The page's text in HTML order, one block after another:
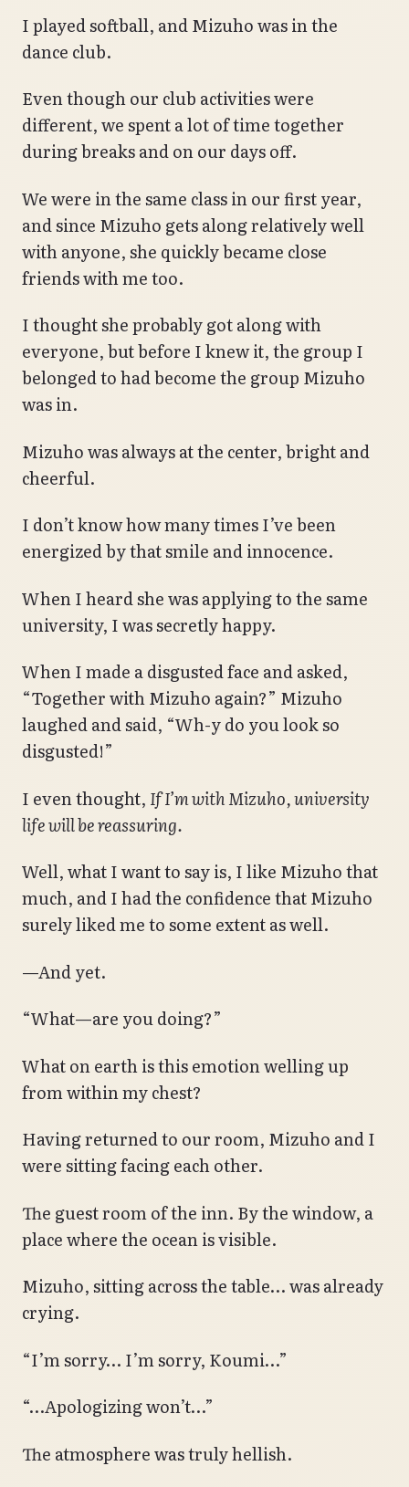
I played softball, and Mizuho was in the
dance club.
Even though our club activities were
different, we spent a lot of time together
during breaks and on our days off.
We were in the same class in our first year,
and since Mizuho gets along relatively well
with anyone, she quickly became close
friends with me too.
I thought she probably got along with
everyone, but before I knew it, the group I
belonged to had become the group Mizuho
was in.
Mizuho was always at the center, bright and
cheerful.
I don’t know how many times I’ve been
energized by that smile and innocence.
When I heard she was applying to the same
university, I was secretly happy.
When I made a disgusted face and asked,
“Together with Mizuho again?” Mizuho
laughed and said, “Wh-y do you look so
disgusted!”
I even thought, If I’m with Mizuho, university
life will be reassuring.
Well, what I want to say is, I like Mizuho that
much, and I had the confidence that Mizuho
surely liked me to some extent as well.
—And yet.
“What—are you doing?”
What on earth is this emotion welling up
from within my chest?
Having returned to our room, Mizuho and I
were sitting facing each other.
The guest room of the inn. By the window, a
place where the ocean is visible.
Mizuho, sitting across the table… was already
crying.
“I’m sorry… I’m sorry, Koumi…”
“…Apologizing won’t…”
The atmosphere was truly hellish.